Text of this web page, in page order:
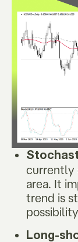
currently
area. It
trend is
Long-